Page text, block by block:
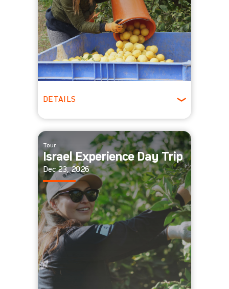
DETAILS
Tour
Israel Experience Day Trip
Dec 23, 2026